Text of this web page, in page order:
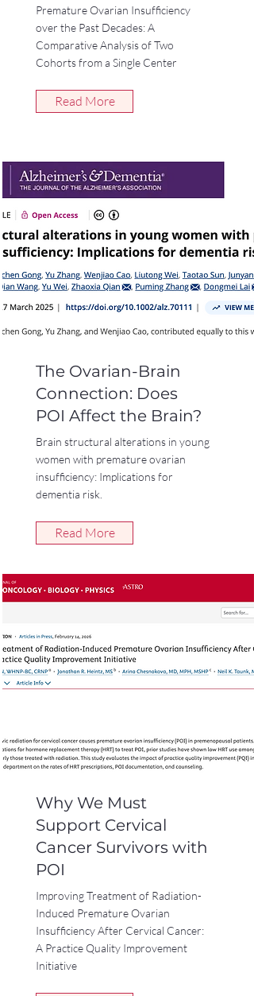
Premature Ovarian Insufficiency
over the Past Decades: A
Comparative Analysis of Two
Cohorts from a Single Center
Read More
The Ovarian-Brain
Connection: Does
POI Affect the Brain?
Brain structural alterations in young
women with premature ovarian
insufficiency: Implications for
dementia risk.
Read More
Why We Must
Support Cervical
Cancer Survivors with
POI
Improving Treatment of Radiation-
Induced Premature Ovarian
Insufficiency After Cervical Cancer:
A Practice Quality Improvement
Initiative